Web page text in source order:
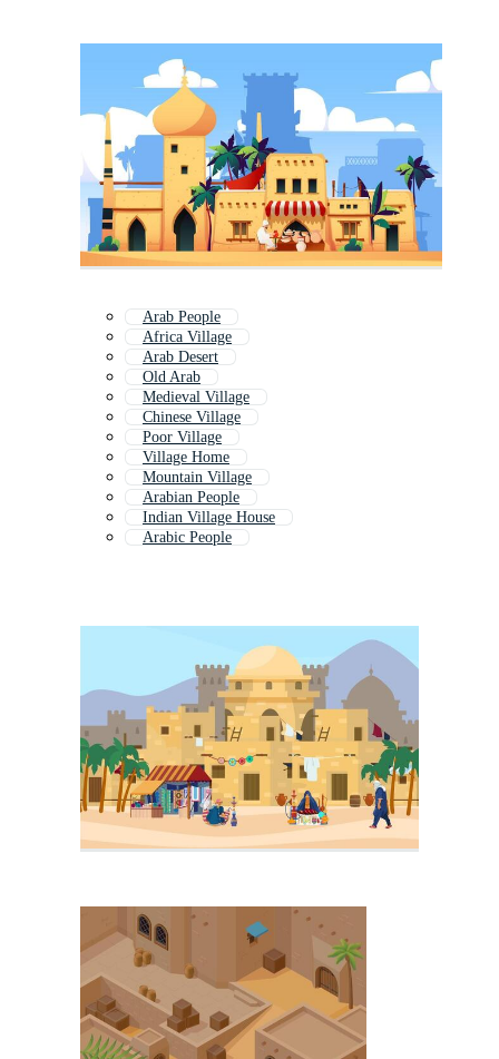
Arab People
Africa Village
Arab Desert
Old Arab
Medieval Village
Chinese Village
Poor Village
Village Home
Mountain Village
Arabian People
Indian Village House
Arabic People